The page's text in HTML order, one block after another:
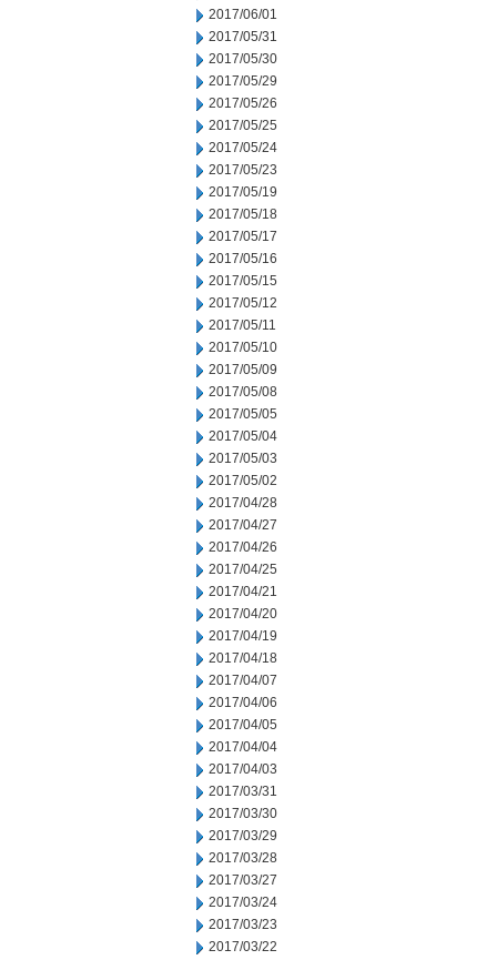
2017/06/01
2017/05/31
2017/05/30
2017/05/29
2017/05/26
2017/05/25
2017/05/24
2017/05/23
2017/05/19
2017/05/18
2017/05/17
2017/05/16
2017/05/15
2017/05/12
2017/05/11
2017/05/10
2017/05/09
2017/05/08
2017/05/05
2017/05/04
2017/05/03
2017/05/02
2017/04/28
2017/04/27
2017/04/26
2017/04/25
2017/04/21
2017/04/20
2017/04/19
2017/04/18
2017/04/07
2017/04/06
2017/04/05
2017/04/04
2017/04/03
2017/03/31
2017/03/30
2017/03/29
2017/03/28
2017/03/27
2017/03/24
2017/03/23
2017/03/22